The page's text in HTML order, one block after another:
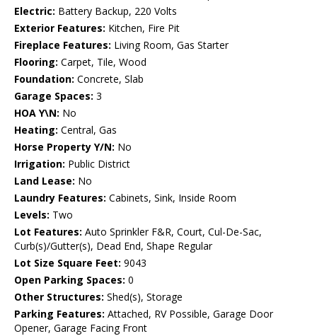
Electric: Battery Backup, 220 Volts
Exterior Features: Kitchen, Fire Pit
Fireplace Features: Living Room, Gas Starter
Flooring: Carpet, Tile, Wood
Foundation: Concrete, Slab
Garage Spaces: 3
HOA Y\N: No
Heating: Central, Gas
Horse Property Y/N: No
Irrigation: Public District
Land Lease: No
Laundry Features: Cabinets, Sink, Inside Room
Levels: Two
Lot Features: Auto Sprinkler F&R, Court, Cul-De-Sac,
Curb(s)/Gutter(s), Dead End, Shape Regular
Lot Size Square Feet: 9043
Open Parking Spaces: 0
Other Structures: Shed(s), Storage
Parking Features: Attached, RV Possible, Garage Door
Opener, Garage Facing Front